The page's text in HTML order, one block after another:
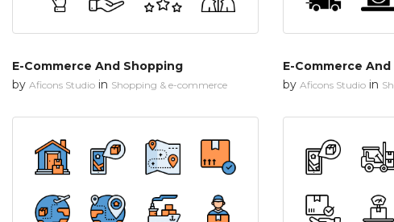
E-Commerce And Shopping
by Aficons Studio in Shopping & e-commerce
E-Commerce
by Aficons Studio in